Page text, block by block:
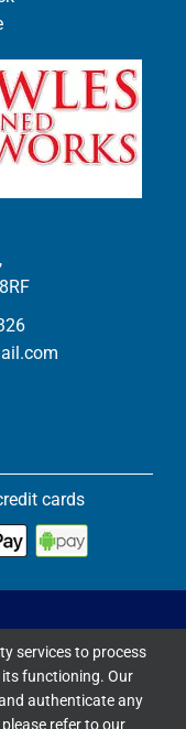
cards
All Rights
DigiLocal
services to process
functioning. Our
authenticate any
refer to our